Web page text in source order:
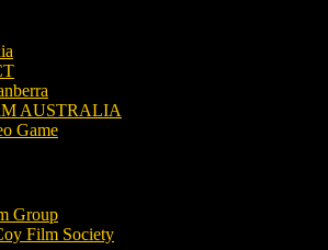
AUSTRALIA
Game
Group
Film Society